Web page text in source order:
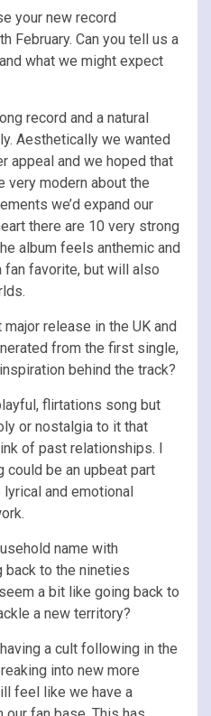
your new record
February. Can you tell us a
what we might expect
record and a natural
Aesthetically we wanted
appeal and we hoped that
very modern about the
we’d expand our
there are 10 very strong
album feels anthemic and
fan favorite, but will also
release in the UK and
from the first single,
behind the track?
flirtations song but
or nostalgia to it that
of past relationships. I
could be an upbeat part
and emotional
name with
to the nineties
a bit like going back to
a new territory?
a cult following in the
into new more
feel like we have a